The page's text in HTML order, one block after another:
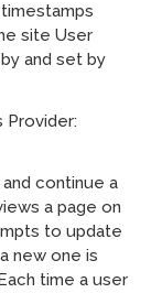
site User
and set by
Provider:
continue a
a page on
to update
new one is
time a user